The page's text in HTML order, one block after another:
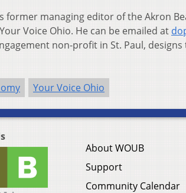
former managing editor of the Akron
Voice Ohio. He can be emailed at
non-profit in St. Paul,
Your Voice Ohio
About WOUB
Support
Community Calendar